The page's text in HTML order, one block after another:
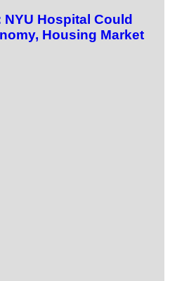
Hospital Could
Housing Market